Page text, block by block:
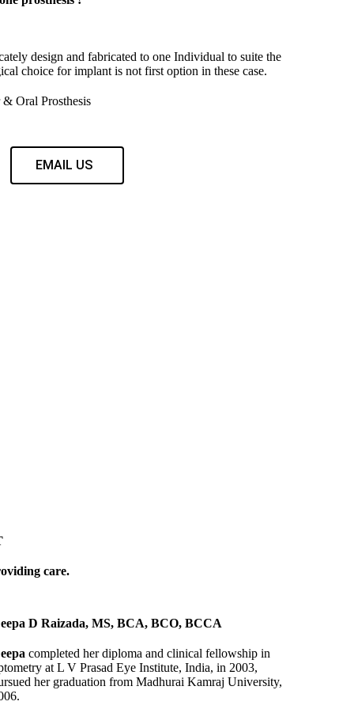
design and fabricated to one Individual to suite the
choice for implant is not first option in these case.
Oral Prosthesis
EMAIL US
care.
D Raizada, MS, BCA, BCO, BCCA
completed her diploma and clinical fellowship in
at L V Prasad Eye Institute, India, in 2003,
her graduation from Madhurai Kamraj University,